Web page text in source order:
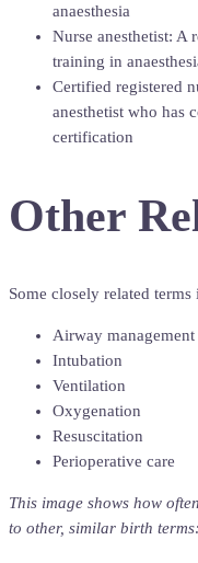
anaesthesia
Nurse anesthetist: A
training in
Certified registered
anesthetist who has
certification
Other
Some closely related terms
Airway management
Intubation
Ventilation
Oxygenation
Resuscitation
Perioperative care
This image shows how
to other, similar birth terms: